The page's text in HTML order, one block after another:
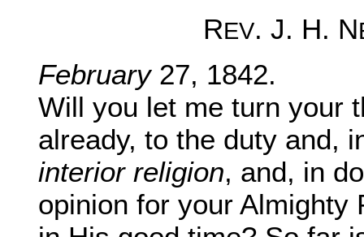
REV. J. H. N
February27, 1842.
Will you let me turn your
already, to the duty and,
interior religion, and, in
opinion for your Almighty